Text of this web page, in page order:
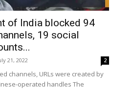
of India blocked 94
19 social
21, 2022 2
channels, URLs were created by
operated handles The